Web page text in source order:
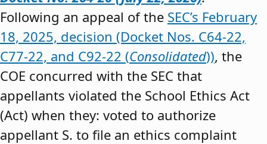
Following an appeal of the SEC’s February
18, 2025, decision (Docket Nos. C64-22,
C77-22, and C92-22 (Consolidated)), the
COE concurred with the SEC that
appellants violated the School Ethics Act
(Act) when they: voted to authorize
appellant S. to file an ethics complaint